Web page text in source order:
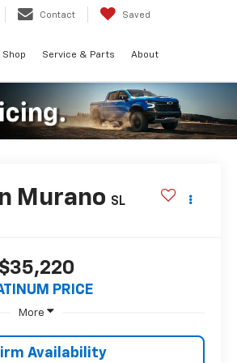
Contact Saved
Shop Service & Parts About
Murano SL
$35,220
PRICE
More
Availability